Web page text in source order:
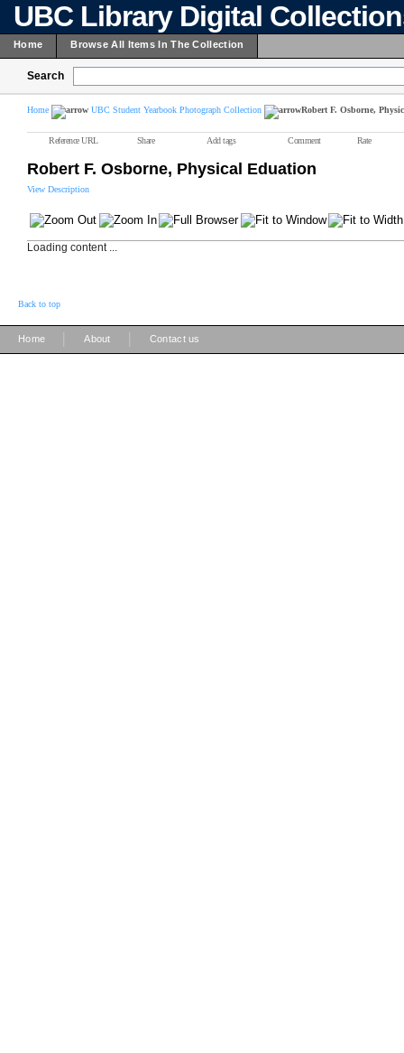
UBC Library Digital
Home Browse All Items In The Collection
Search
Home UBC Student Yearbook Photograph Collection Robert F. Osborne,
Reference URL Share Add tags Comment Rate
Robert F. Osborne, Physical Eduation
View Description
Loading content ...
Back to top
Home About Contact us